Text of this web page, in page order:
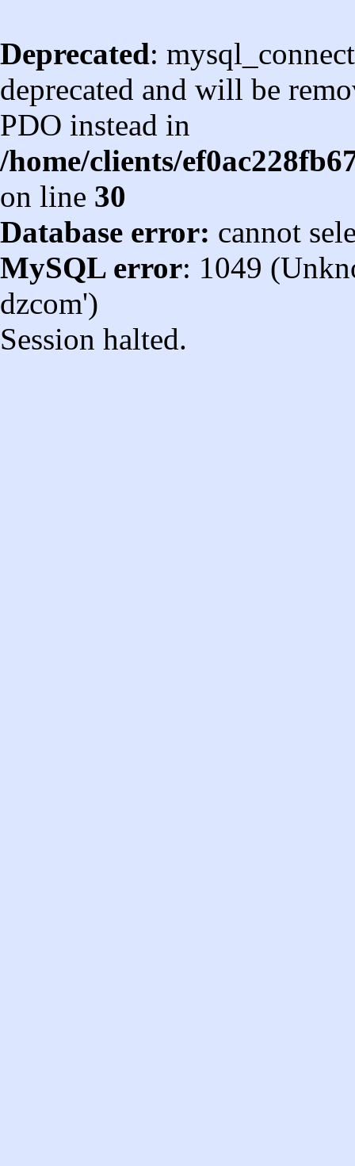
Deprecated:
deprecated and will be
PDO instead in
/home/clients/
on line 30
Database error: cannot
MySQL error: 1049
dzcom')
Session halted.